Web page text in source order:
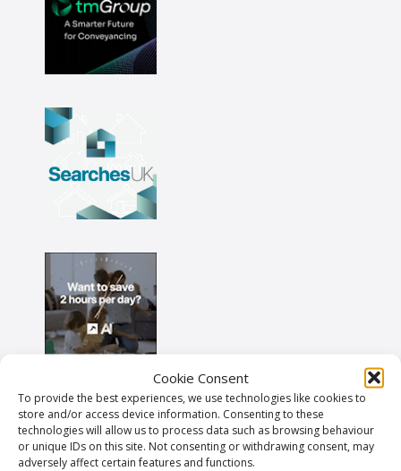
Cookie Consent
To provide the best experiences, we use technologies like cookies to
store and/or access device information. Consenting to these
technologies will allow us to process data such as browsing behaviour
or unique IDs on this site. Not consenting or withdrawing consent, may
adversely affect certain features and functions.